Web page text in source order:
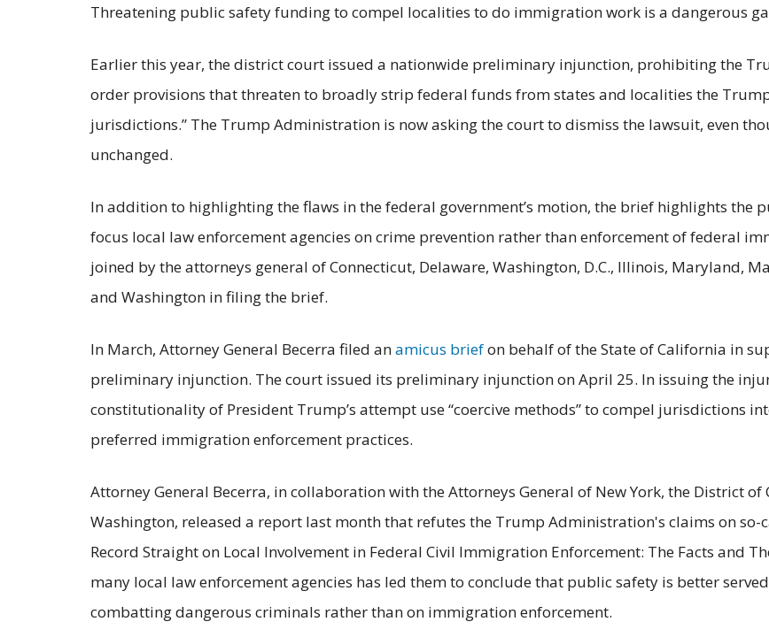
Threatening public safety funding to compel localities to do immigration work is a dangerous
Earlier this year, the district court issued a nationwide preliminary injunction, prohibiting the
order provisions that threaten to broadly strip federal funds from states and localities the
jurisdictions.” The Trump Administration is now asking the court to dismiss the lawsuit, even
unchanged.
In addition to highlighting the flaws in the federal government’s motion, the brief highlights the
focus local law enforcement agencies on crime prevention rather than enforcement of federal
joined by the attorneys general of Connecticut, Delaware, Washington, D.C., Illinois, Maryland,
and Washington in filing the brief.
In March, Attorney General Becerra filed anamicus briefon behalf of the State of California in
preliminary injunction. The court issued its preliminary injunction on April 25. In issuing the
constitutionality of President Trump’s attempt use “coercive methods” to compel jurisdictions
preferred immigration enforcement practices.
Attorney General Becerra, in collaboration with the Attorneys General of New York, the District
Washington, released a report last month that refutes the Trump Administration's claims on so-
Record Straight on Local Involvement in Federal Civil Immigration Enforcement: The Facts and
many local law enforcement agencies has led them to conclude that public safety is better
combatting dangerous criminals rather than on immigration enforcement.